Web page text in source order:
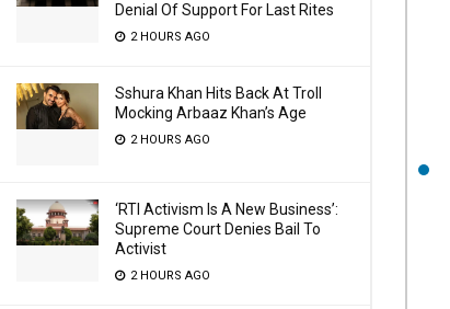
Denial Of Support For Last Rites
2 HOURS AGO
Sshura Khan Hits Back At Troll
Mocking Arbaaz Khan’s Age
2 HOURS AGO
‘RTI Activism Is A New Business’:
Supreme Court Denies Bail To
Activist
2 HOURS AGO